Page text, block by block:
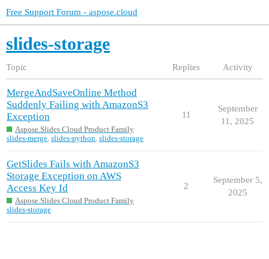
Free Support Forum - aspose.cloud
slides-storage
Topic Replies Activity
MergeAndSaveOnline Method
Suddenly Failing with AmazonS3
Exception
Aspose.Slides Cloud Product Family
slides-merge, slides-python, slides-storage
11
September
11, 2025
GetSlides Fails with AmazonS3
Storage Exception on AWS
Access Key Id
Aspose.Slides Cloud Product Family
slides-storage
2
September 5,
2025